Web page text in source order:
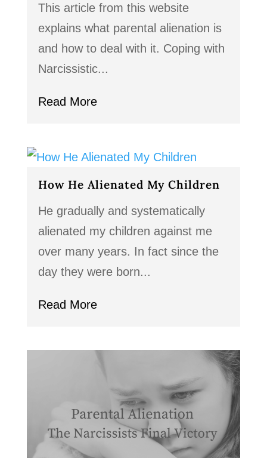
This article from this website
explains what parental alienation is
and how to deal with it. Coping with
Narcissistic...
Read More
How He Alienated My Children
He gradually and systematically
alienated my children against me
over many years. In fact since the
day they were born...
Read More